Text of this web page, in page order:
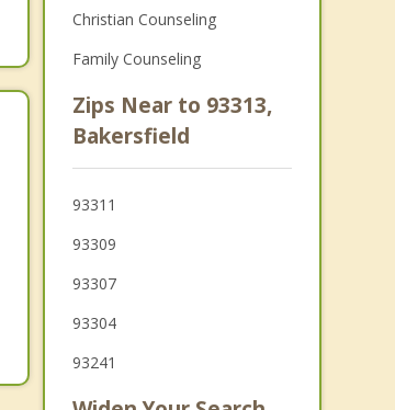
Christian Counseling
Family Counseling
Zips Near to 93313,
Bakersfield
93311
93309
93307
93304
93241